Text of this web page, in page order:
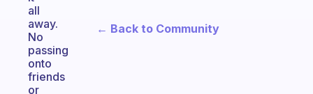
all
away.
No
passing
onto
friends
or
← Back to Community